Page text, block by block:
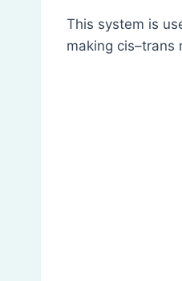
This system is
making cis–trans